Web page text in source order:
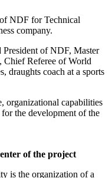
NDF for Technical
company.
of NDF, Master
Chief Referee of World
draughts coach at a sports
organizational capabilities
the development of the
of the project
is the organization of a